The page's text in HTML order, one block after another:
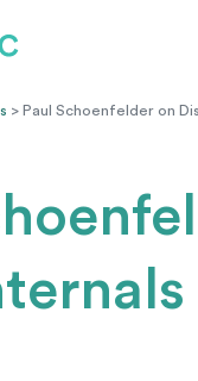
> Paul Schoenfelder on